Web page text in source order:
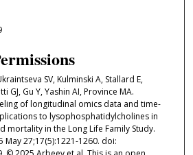
SV, Kulminski A, Stallard E,
GJ, Gu Y, Yashin AI, Province MA.
of longitudinal omics data and time-
to lysophosphatidylcholines in
mortality in the Long Life Family Study.
May 27;17(5):1221-1260. doi: